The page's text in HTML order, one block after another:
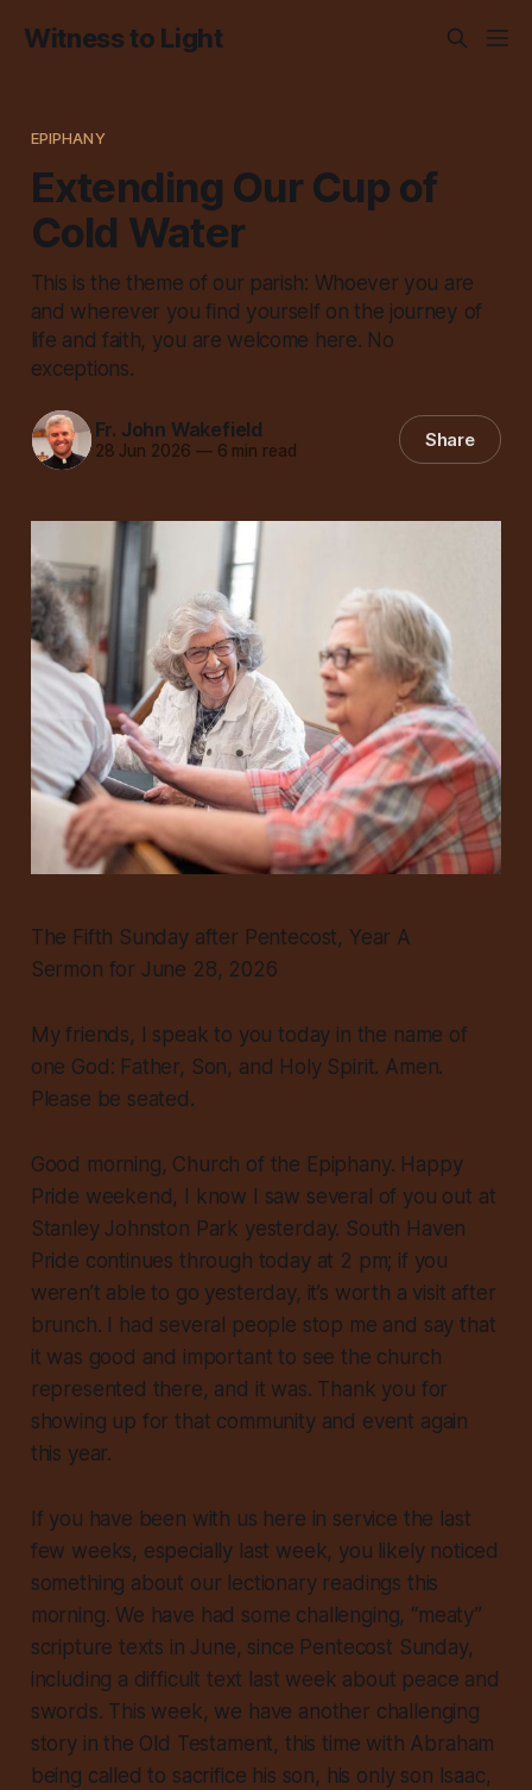
Witness to Light
EPIPHANY
Extending Our Cup of
Cold Water
This is the theme of our parish: Whoever you are
and wherever you find yourself on the journey of
life and faith, you are welcome here. No
exceptions.
Fr. John Wakefield
28 Jun 2026 —6 min read Share
The Fifth Sunday after Pentecost, Year A
Sermon for June 28, 2026
My friends, I speak to you today in the name of
one God: Father, Son, and Holy Spirit. Amen.
Please be seated.
Good morning, Church of the Epiphany. Happy
Pride weekend, I know I saw several of you out at
Stanley Johnston Park yesterday. South Haven
Pride continues through today at 2 pm; if you
weren’t able to go yesterday, it’s worth a visit after
brunch. I had several people stop me and say that
it was good and important to see the church
represented there, and it was. Thank you for
showing up for that community and event again
this year.
If you have been with us here in service the last
few weeks, especially last week, you likely noticed
something about our lectionary readings this
morning. We have had some challenging, “meaty”
scripture texts in June, since Pentecost Sunday,
including a difficult text last week about peace and
swords. This week, we have another challenging
story in the Old Testament, this time with Abraham
being called to sacrifice his son, his only son Isaac,